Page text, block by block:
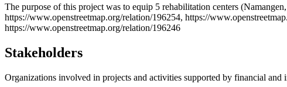
+
−
The purpose of this project was to equip 5 rehabilitation centers
https://www.openstreetmap.org/relation/196254, https://
https://www.openstreetmap.org/relation/196246
Stakeholders
Organizations involved in projects and activities supported by financial